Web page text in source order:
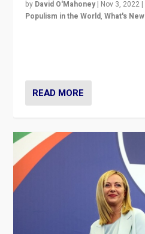
by David O'Mahoney | Nov 3, 2022 |
Populism in the World,What's New
READ MORE